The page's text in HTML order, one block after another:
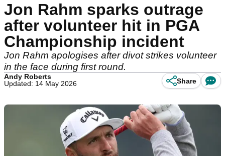
Jon Rahm sparks outrage
after volunteer hit in PGA
Championship incident
Jon Rahm apologises after divot strikes volunteer
in the face during first round.
Andy Roberts
Updated: 14 May 2026
Share